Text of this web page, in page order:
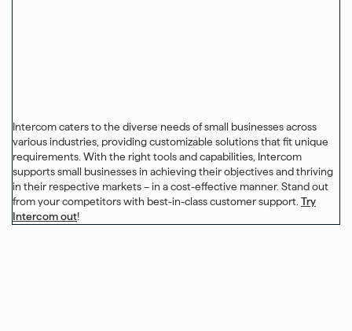
Intercom caters to the diverse needs of small businesses across
various industries, providing customizable solutions that fit unique
requirements. With the right tools and capabilities, Intercom
supports small businesses in achieving their objectives and thriving
in their respective markets – in a cost-effective manner. Stand out
from your competitors with best-in-class customer support. Try
Intercom out!